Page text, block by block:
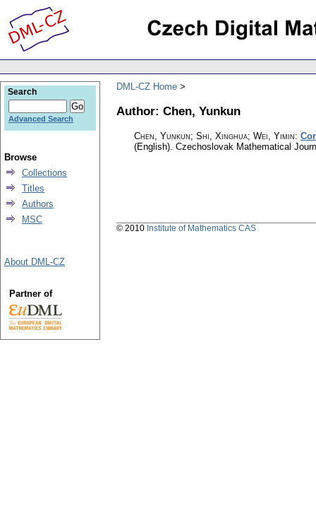
DML-CZ Home
Author: Chen, Yunkun
Chen, Yunkun; Shi, Xinghua; Wei, Yimin:
(English). Czechoslovak Mathematical
Search
Advanced Search
Browse
Collections
Titles
Authors
MSC
About DML-CZ
Partner of
© 2010 Institute of Mathematics CAS